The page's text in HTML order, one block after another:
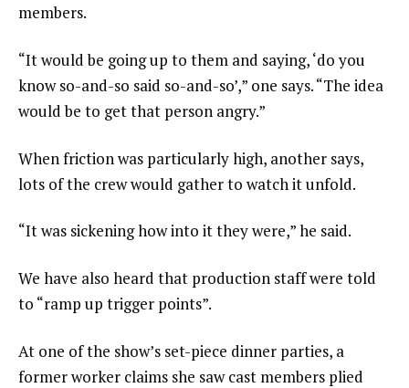
members.
“It would be going up to them and saying, ‘do you
know so-and-so said so-and-so’,” one says. “The idea
would be to get that person angry.”
When friction was particularly high, another says,
lots of the crew would gather to watch it unfold.
“It was sickening how into it they were,” he said.
We have also heard that production staff were told
to “ramp up trigger points”.
At one of the show’s set-piece dinner parties, a
former worker claims she saw cast members plied